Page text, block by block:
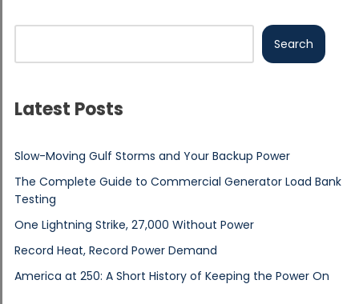
Search
Latest Posts
Slow-Moving Gulf Storms and Your Backup Power
The Complete Guide to Commercial Generator Load Bank
Testing
One Lightning Strike, 27,000 Without Power
Record Heat, Record Power Demand
America at 250: A Short History of Keeping the Power On